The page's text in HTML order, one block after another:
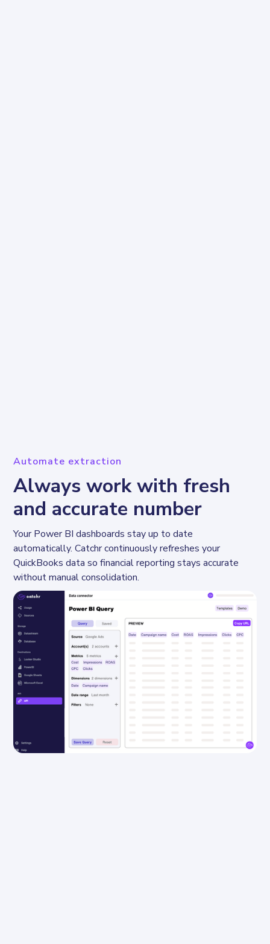
Automate extraction
Always work with fresh
and accurate number
Your Power BI dashboards stay up to date
automatically. Catchr continuously refreshes your
QuickBooks data so financial reporting stays accurate